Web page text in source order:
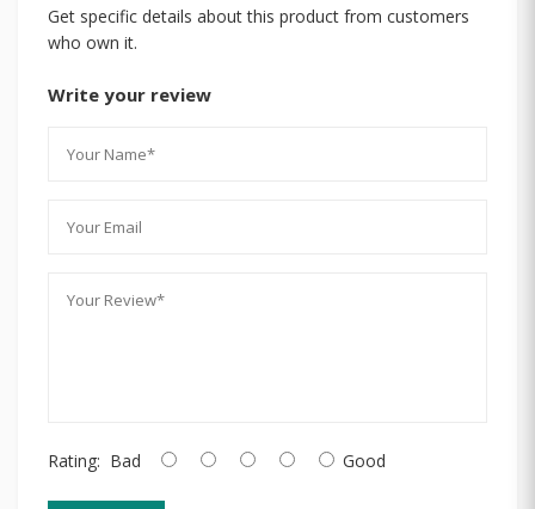
Get specific details about this product from customers
who own it.
Write your review
Rating: Bad Good